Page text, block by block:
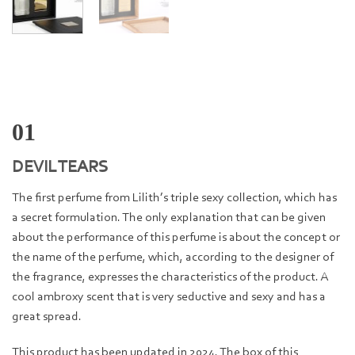
01
DEVIL TEARS
The first perfume from Lilith’s triple sexy collection, which has
a secret formulation. The only explanation that can be given
about the performance of this perfume is about the concept or
the name of the perfume, which, according to the designer of
the fragrance, expresses the characteristics of the product. A
cool ambroxy scent that is very seductive and sexy and has a
great spread.